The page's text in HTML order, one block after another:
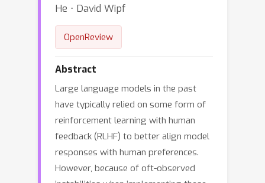
He ⋅ David Wipf
OpenReview
Abstract
Large language models in the past
have typically relied on some form of
reinforcement learning with human
feedback (RLHF) to better align model
responses with human preferences.
However, because of oft-observed